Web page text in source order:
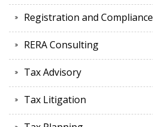
Registration and Compliance
RERA Consulting
Tax Advisory
Tax Litigation